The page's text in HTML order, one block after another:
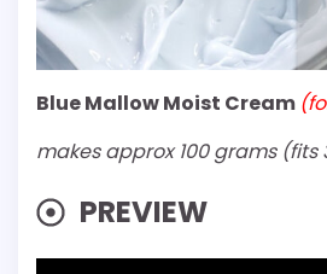
Blue Mallow Moist Cream
makes approx 100 grams (fits
PREVIEW